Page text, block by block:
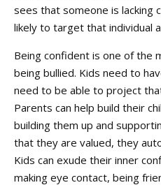
sees that someone is lacking
likely to target that individual
Being confident is one of the
being bullied. Kids need to
need to be able to project
Parents can help build their
building them up and
that they are valued, they
Kids can exude their inner
making eye contact, being